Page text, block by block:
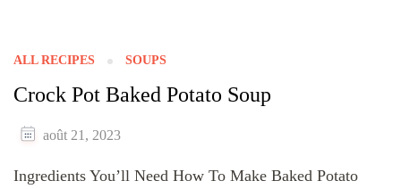
ALL RECIPES SOUPS
Crock Pot Baked Potato Soup
août 21, 2023
Ingredients You’ll Need How To Make Baked Potato